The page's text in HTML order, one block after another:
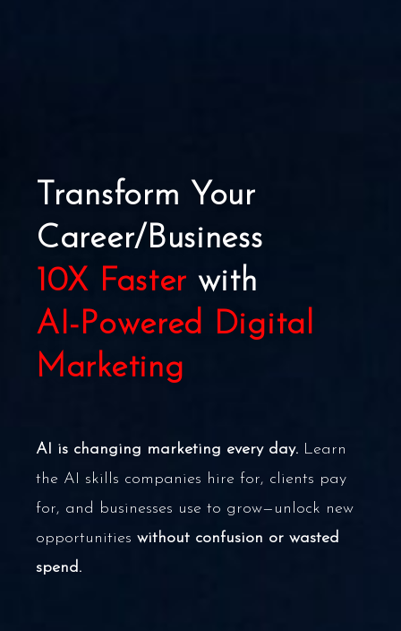
Transform Your
Career/Business
10X Faster with
AI-Powered Digital
Marketing
AI is changing marketing every day. Learn
the AI skills companies hire for, clients pay
for, and businesses use to grow—unlock new
opportunities without confusion or wasted
spend.